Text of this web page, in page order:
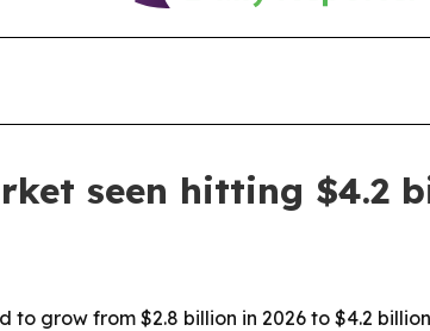
seen hitting $4.2
grow from $2.8 billion in 2026 to $4.2